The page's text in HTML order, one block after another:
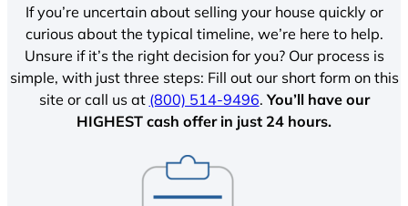
If you’re uncertain about selling your house quickly or
curious about the typical timeline, we’re here to help.
Unsure if it’s the right decision for you? Our process is
simple, with just three steps: Fill out our short form on this
site or call us at (800) 514-9496.You’ll have our
HIGHEST cash offer in just 24 hours.